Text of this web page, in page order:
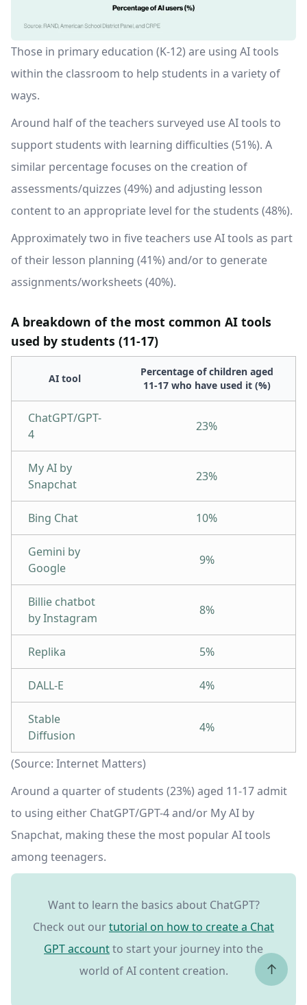
Those in primary education (K-12) are using AI tools
within the classroom to help students in a variety of
ways.
Around half of the teachers surveyed use AI tools to
support students with learning difficulties (51%). A
similar percentage focuses on the creation of
assessments/quizzes (49%) and adjusting lesson
content to an appropriate level for the students (48%).
Approximately two in five teachers use AI tools as part
of their lesson planning (41%) and/or to generate
assignments/worksheets (40%).
A breakdown of the most common AI tools
used by students (11-17)
AI tool
Percentage of children aged
11-17 who have used it (%)
ChatGPT/GPT-
4
23%
My AI by
Snapchat
23%
Bing Chat 10%
Gemini by
Google
9%
Billie chatbot
by Instagram
8%
Replika 5%
DALL-E 4%
Stable
Diffusion
4%
(Source: Internet Matters)
Around a quarter of students (23%) aged 11-17 admit
to using either ChatGPT/GPT-4 and/or My AI by
Snapchat, making these the most popular AI tools
among teenagers.
Want to learn the basics about ChatGPT?
Check out ourtutorial on how to create a Chat
GPT accountto start your journey into the
world of AI content creation.
↑